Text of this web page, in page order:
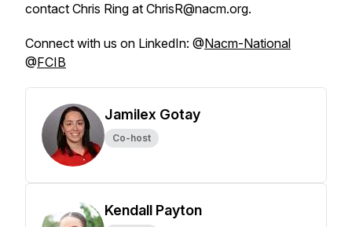
contact Chris Ring at ChrisR@nacm.org.
Connect with us on LinkedIn: @Nacm-National
@FCIB
Jamilex Gotay
Co-host
Kendall Payton